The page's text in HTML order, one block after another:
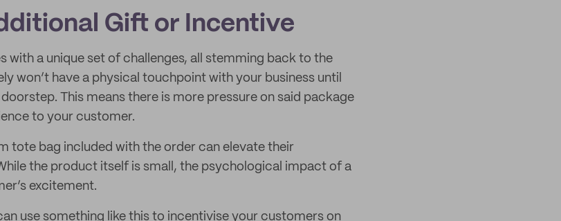
Gift or Incentive
with a unique set of challenges, all stemming back to the
won’t have a physical touchpoint with your business until
This means there is more pressure on said package
to your customer.
tote bag included with the order can elevate their
the product itself is small, the psychological impact of a
excitement.
use something like this to incentivise your customers on